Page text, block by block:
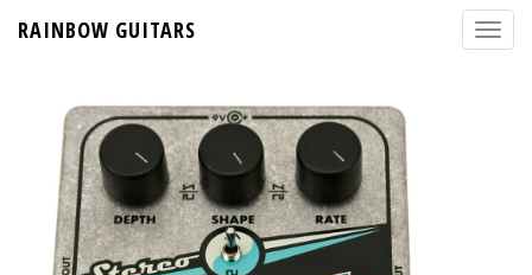
RAINBOW GUITARS